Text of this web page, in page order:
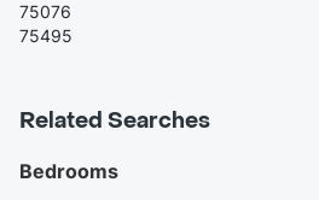
75076
75495
Related Searches
Bedrooms